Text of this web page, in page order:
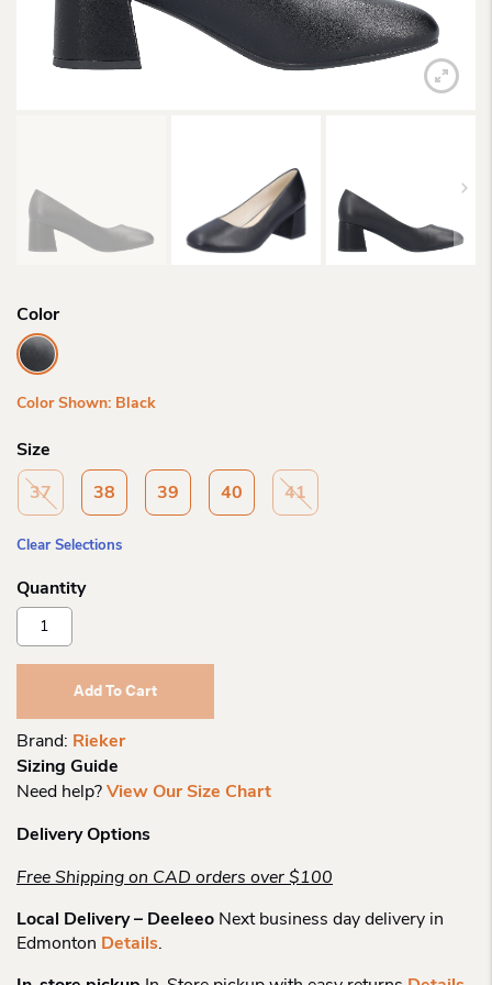
Color
Color Shown: Black
Size
37 38 39 40 41
Clear Selections
Rieker
44750
Dress
Add To Cart
Brand: Rieker
Sizing Guide
Need help? View Our Size Chart
Delivery Options
Free Shipping on CAD orders over $100
Local Delivery – Deeleeo Next business day delivery in
Edmonton Details.